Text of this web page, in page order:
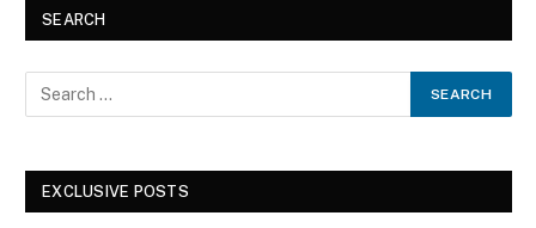
SEARCH
EXCLUSIVE POSTS